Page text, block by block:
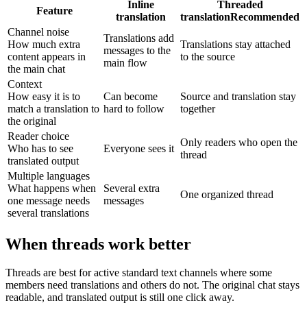
Feature
Inline
translation
Threaded
translationRecommended
Channel noise
How much extra
content appears in
the main chat
Translations add
messages to the
main flow
Translations stay attached
to the source
Context
How easy it is to
match a translation to
the original
Can become
hard to follow
Source and translation stay
together
Reader choice
Who has to see
translated output
Everyone sees it
Only readers who open the
thread
Multiple languages
What happens when
one message needs
several translations
Several extra
messages
One organized thread
When threads work better
Threads are best for active standard text channels where some
members need translations and others do not. The original chat stays
readable, and translated output is still one click away.